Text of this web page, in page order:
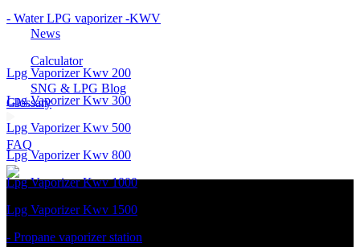
- Water LPG vaporizer -KWV
Lpg Vaporizer Kwv 200
Lpg Vaporizer Kwv 300
Lpg Vaporizer Kwv 500
Lpg Vaporizer Kwv 800
Lpg Vaporizer Kwv 1000
Lpg Vaporizer Kwv 1500
- Propane vaporizer station
News
Calculator
SNG & LPG Blog
Glossary
FAQ